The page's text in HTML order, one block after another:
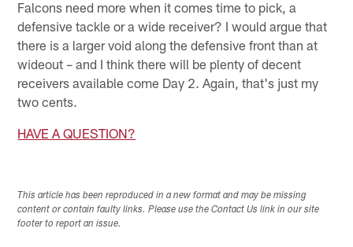
Falcons need more when it comes time to pick, a
defensive tackle or a wide receiver? I would argue that
there is a larger void along the defensive front than at
wideout – and I think there will be plenty of decent
receivers available come Day 2. Again, that's just my
two cents.
HAVE A QUESTION?
This article has been reproduced in a new format and may be missing
content or contain faulty links. Please use the Contact Us link in our site
footer to report an issue.